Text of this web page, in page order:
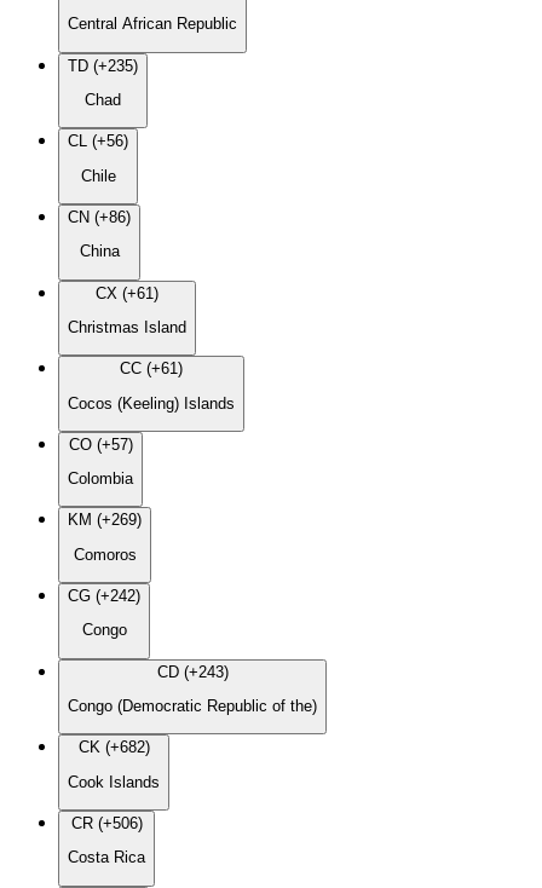
Central African Republic
TD (+235)
Chad
CL (+56)
Chile
CN (+86)
China
CX (+61)
Christmas Island
CC (+61)
Cocos (Keeling) Islands
CO (+57)
Colombia
KM (+269)
Comoros
CG (+242)
Congo
CD (+243)
Congo (Democratic Republic of the)
CK (+682)
Cook Islands
CR (+506)
Costa Rica